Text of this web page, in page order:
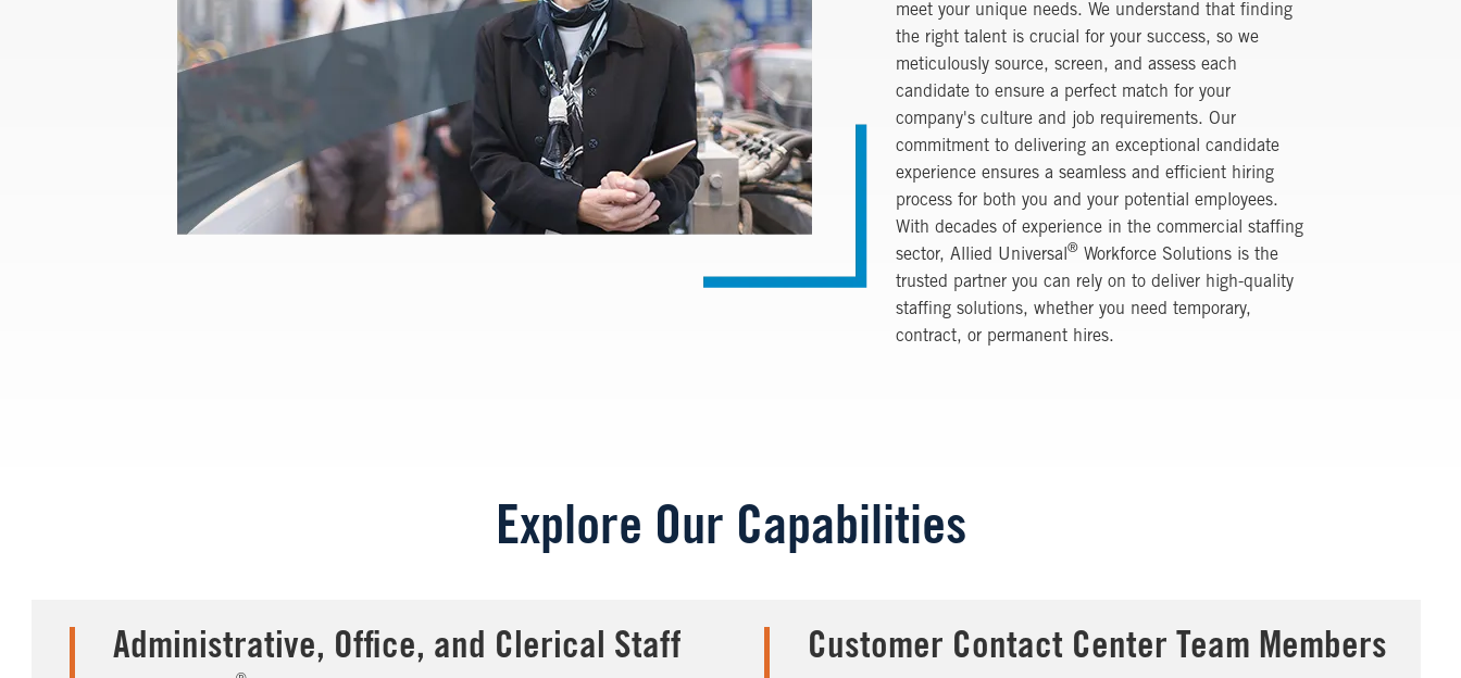
meet your unique needs. We understand that finding
the right talent is crucial for your success, so we
meticulously source, screen, and assess each
candidate to ensure a perfect match for your
company's culture and job requirements. Our
commitment to delivering an exceptional candidate
experience ensures a seamless and efficient hiring
process for both you and your potential employees.
With decades of experience in the commercial staffing
sector,Allied Universal® Workforce Solutions is the
trusted partner you can rely on to deliver high-quality
staffing solutions, whether you need temporary,
contract, or permanent hires.
Explore Our Capabilities
Administrative, Office, and Clerical Staff Customer Contact Center Team Members